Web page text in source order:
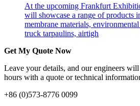
At the upcoming Frankfurt
will showcase a range of products
membrane materials,
truck tarpaulins, airtigh
Get My Quote Now
Leave your details, and our engineers
hours with a quote or technical
+86 (0)573-8776 0099